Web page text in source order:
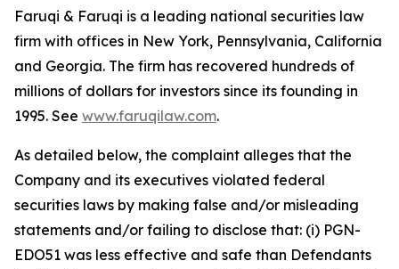
Faruqi & Faruqi is a leading national securities law
firm with offices in New York, Pennsylvania, California
and Georgia. The firm has recovered hundreds of
millions of dollars for investors since its founding in
1995. See www.faruqilaw.com.
As detailed below, the complaint alleges that the
Company and its executives violated federal
securities laws by making false and/or misleading
statements and/or failing to disclose that: (i) PGN-
EDO51 was less effective and safe than Defendants